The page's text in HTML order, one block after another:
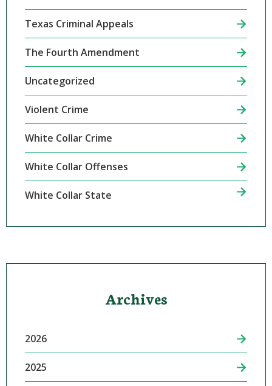
Texas Criminal Appeals
The Fourth Amendment
Uncategorized
Violent Crime
White Collar Crime
White Collar Offenses
White Collar State
Archives
2026
2025